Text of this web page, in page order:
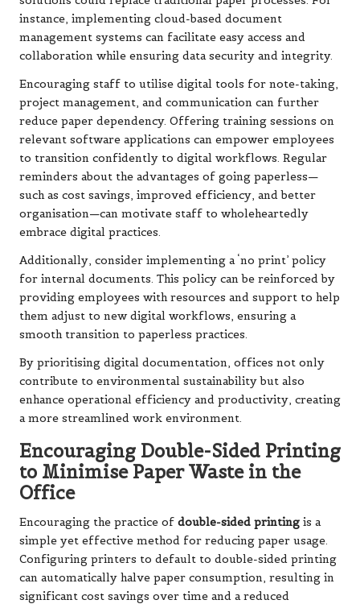
instance, implementing cloud-based document
management systems can facilitate easy access and
collaboration while ensuring data security and integrity.
Encouraging staff to utilise digital tools for note-taking,
project management, and communication can further
reduce paper dependency. Offering training sessions on
relevant software applications can empower employees
to transition confidently to digital workflows. Regular
reminders about the advantages of going paperless—
such as cost savings, improved efficiency, and better
organisation—can motivate staff to wholeheartedly
embrace digital practices.
Additionally, consider implementing a ‘no print’ policy
for internal documents. This policy can be reinforced by
providing employees with resources and support to help
them adjust to new digital workflows, ensuring a
smooth transition to paperless practices.
By prioritising digital documentation, offices not only
contribute to environmental sustainability but also
enhance operational efficiency and productivity, creating
a more streamlined work environment.
Encouraging Double-Sided Printing
to Minimise Paper Waste in the
Office
Encouraging the practice of double-sided printing is a
simple yet effective method for reducing paper usage.
Configuring printers to default to double-sided printing
can automatically halve paper consumption, resulting in
significant cost savings over time and a reduced